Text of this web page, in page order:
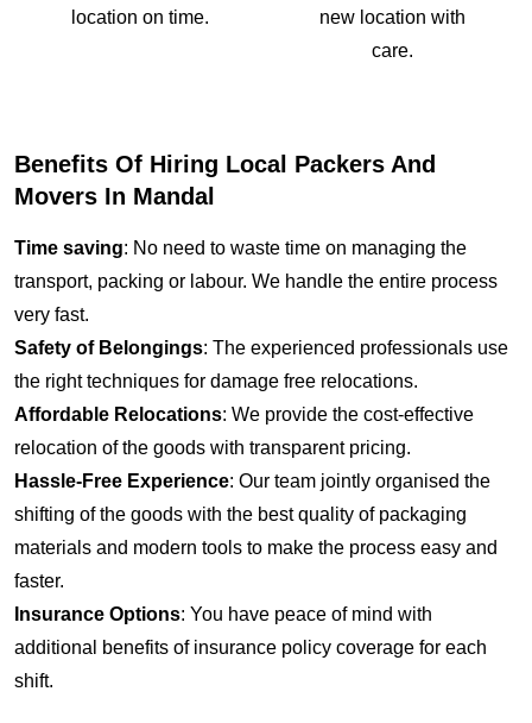
location on time.
new location with
care.
Benefits Of Hiring Local Packers And
Movers In Mandal
Time saving: No need to waste time on managing the
transport, packing or labour. We handle the entire process
very fast.
Safety of Belongings: The experienced professionals use
the right techniques for damage free relocations.
Affordable Relocations: We provide the cost-effective
relocation of the goods with transparent pricing.
Hassle-Free Experience: Our team jointly organised the
shifting of the goods with the best quality of packaging
materials and modern tools to make the process easy and
faster.
Insurance Options: You have peace of mind with
additional benefits of insurance policy coverage for each
shift.